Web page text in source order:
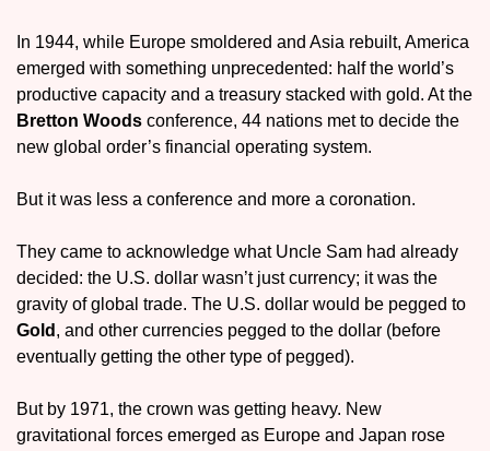
In 1944, while Europe smoldered and Asia rebuilt, America
emerged with something unprecedented: half the world’s
Bretton Woods conference, 44 nations met to decide the
new global order’s financial operating system.
But it was less a conference and more a coronation.
They came to acknowledge what Uncle Sam had already
decided: the U.S. dollar wasn’t just currency; it was the
Gold , and other currencies pegged to the dollar (before
eventually getting the other type of pegged).
But by 1971, the crown was getting heavy. New
gravitational forces emerged as Europe and Japan rose